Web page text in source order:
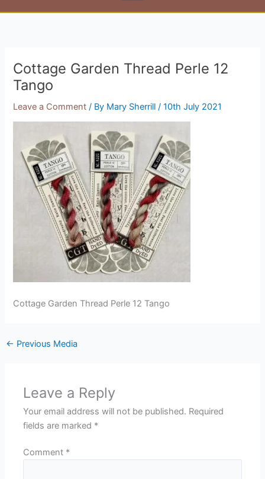
Cottage Garden Thread Perle 12
Tango
Leave a Comment / By Mary Sherrill/10th July 2021
Cottage Garden Thread Perle 12 Tango
← Previous Media
Leave a Reply
Your email address will not be published. Required
fields are marked *
Comment *